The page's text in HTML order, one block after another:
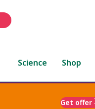
Science Shop
Get offer